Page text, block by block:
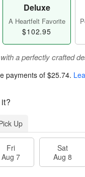
Deluxe
A Heartfelt Favorite
$102.95
a perfectly crafted
payments of$25.74.
Up
Fri
Aug 7
Sat
Aug 8